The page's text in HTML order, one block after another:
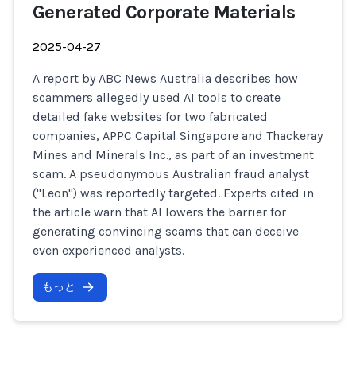
Generated Corporate Materials
2025-04-27
A report by ABC News Australia describes how
scammers allegedly used AI tools to create
detailed fake websites for two fabricated
companies, APPC Capital Singapore and Thackeray
Mines and Minerals Inc., as part of an investment
scam. A pseudonymous Australian fraud analyst
("Leon") was reportedly targeted. Experts cited in
the article warn that AI lowers the barrier for
generating convincing scams that can deceive
even experienced analysts.
もっと